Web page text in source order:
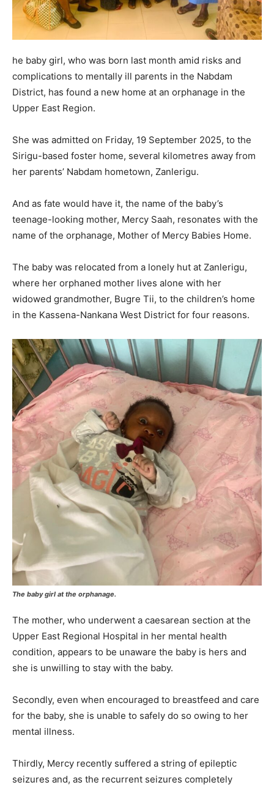
he baby girl, who was born last month amid risks and
complications to mentally ill parents in the Nabdam
District, has found a new home at an orphanage in the
Upper East Region.
She was admitted on Friday, 19 September 2025, to the
Sirigu-based foster home, several kilometres away from
her parents’ Nabdam hometown, Zanlerigu.
And as fate would have it, the name of the baby’s
teenage-looking mother, Mercy Saah, resonates with the
name of the orphanage, Mother of Mercy Babies Home.
The baby was relocated from a lonely hut at Zanlerigu,
where her orphaned mother lives alone with her
widowed grandmother, Bugre Tii, to the children’s home
in the Kassena-Nankana West District for four reasons.
The baby girl at the orphanage.
The mother, who underwent a caesarean section at the
Upper East Regional Hospital in her mental health
condition, appears to be unaware the baby is hers and
she is unwilling to stay with the baby.
Secondly, even when encouraged to breastfeed and care
for the baby, she is unable to safely do so owing to her
mental illness.
Thirdly, Mercy recently suffered a string of epileptic
seizures and, as the recurrent seizures completely